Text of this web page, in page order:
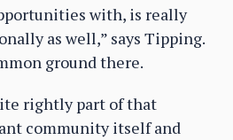
with, is really
as well,” says Tipping.
ground there.
rightly part of that
community itself and